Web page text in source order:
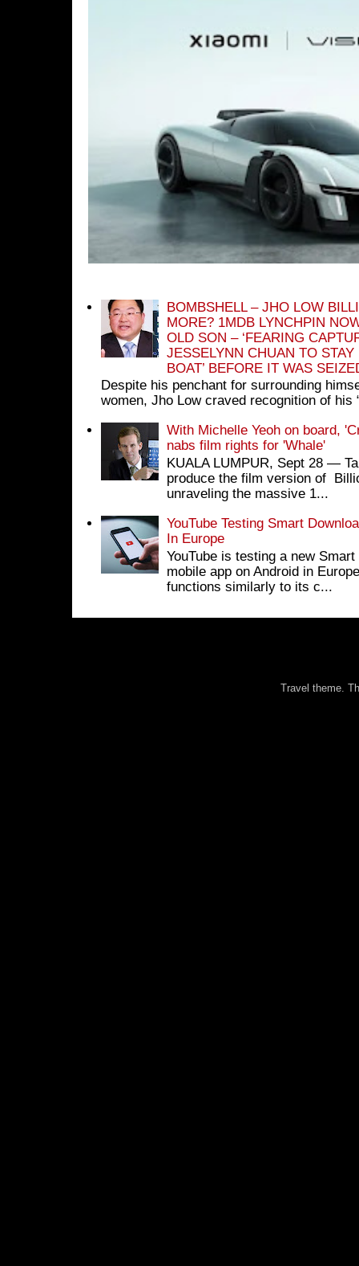
BOMBSHELL – JHO LOW
MORE? 1MDB LYNCHPIN
OLD SON – ‘FEARING
JESSELYNN CHUAN TO
BOAT’ BEFORE IT WAS
Despite his penchant for surrounding
women, Jho Low craved recognition of his
With Michelle Yeoh on board,
nabs film rights for 'Whale'
KUALA LUMPUR, Sept 28 ―
produce the film version of
unraveling the massive 1...
YouTube Testing Smart
In Europe
YouTube is testing a new
mobile app on Android in
functions similarly to its c...
Travel theme.